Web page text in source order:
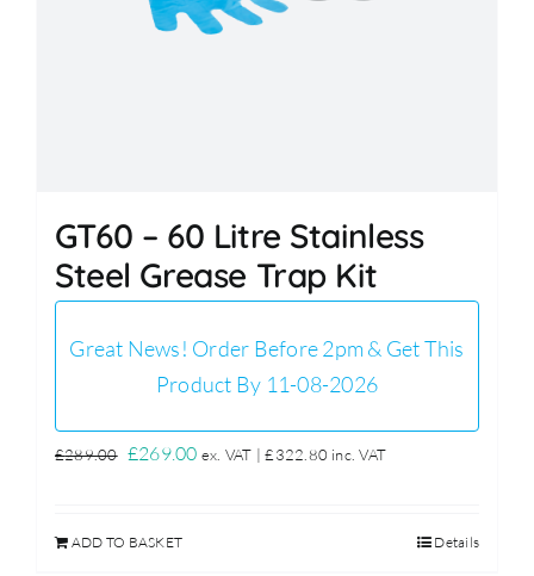
GT60 – 60 Litre Stainless
Steel Grease Trap Kit
Great News! Order Before 2pm & Get This
Product By 11-08-2026
£289.00 Original
£289.00.
£269.00Current
ex. VAT |£322.80 inc. VAT
ADD TO BASKET Details